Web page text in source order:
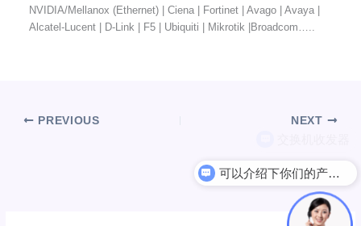
NVIDIA/Mellanox (Ethernet) | Ciena | Fortinet | Avago | Avaya |
Alcatel-Lucent | D-Link | F5 | Ubiquiti | Mikrotik |Broadcom…..
PREVIOUS NEXT
可以介绍下你们的产品么